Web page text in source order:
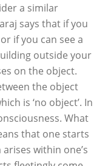
a similar
says that if you
if you can see a
outside your
on the object.
the object
is ‘no object’. In
What
that one starts
within one’s